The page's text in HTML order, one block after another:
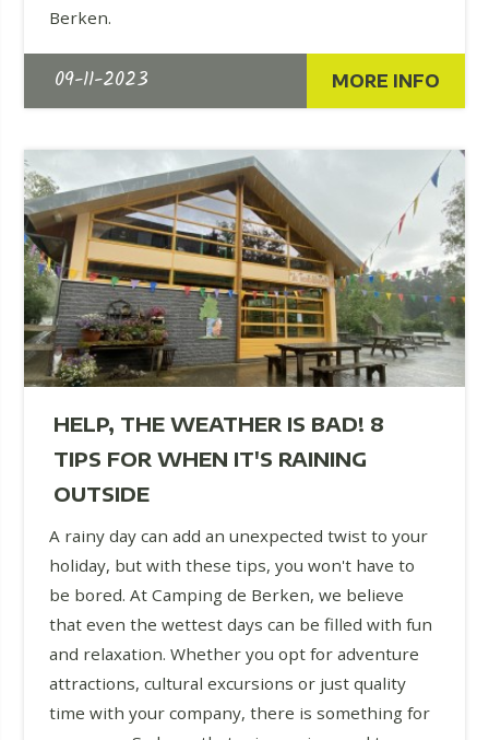
Berken.
09-11-2023 MORE INFO
HELP, THE WEATHER IS BAD! 8
TIPS FOR WHEN IT'S RAINING
OUTSIDE
A rainy day can add an unexpected twist to your
holiday, but with these tips, you won't have to
be bored. At Camping de Berken, we believe
that even the wettest days can be filled with fun
and relaxation. Whether you opt for adventure
attractions, cultural excursions or just quality
time with your company, there is something for